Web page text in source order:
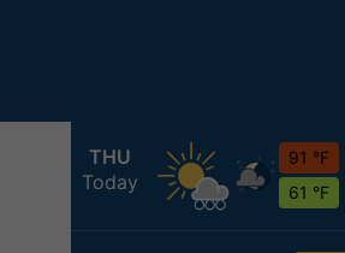
THU
Today
91 °F
61 °F